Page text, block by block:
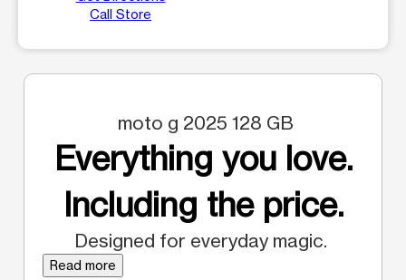
Call Store
moto g 2025 128 GB
Everything you love.
Including the price.
Designed for everyday magic.
Read more